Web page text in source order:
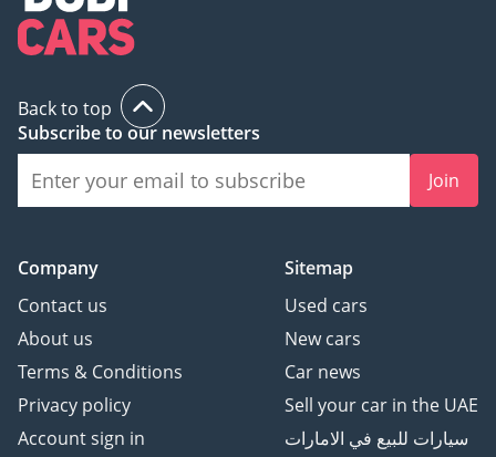
Back to top
Subscribe to our newsletters
Join
Company
Contact us
About us
Terms & Conditions
Privacy policy
Account sign in
Sitemap
Used cars
New cars
Car news
Sell your car in the UAE
سيارات للبيع في الامارات